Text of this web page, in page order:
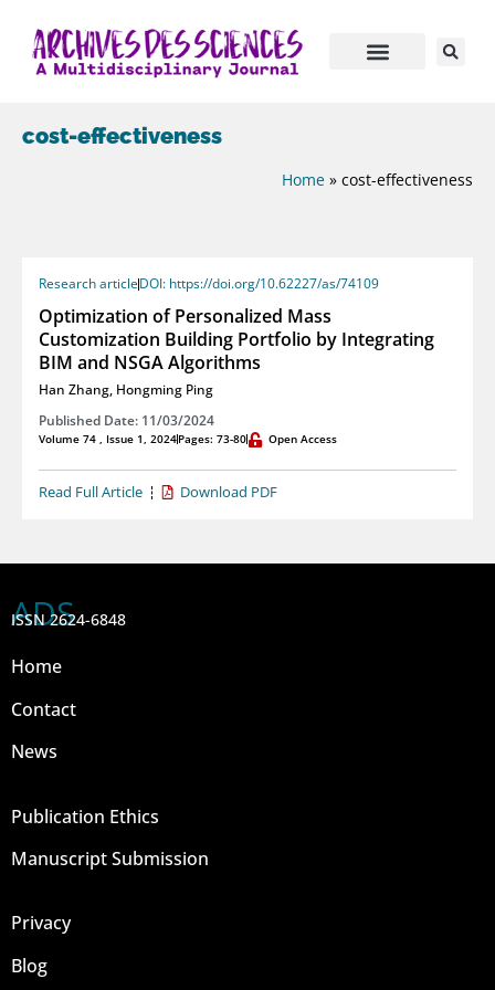
cost-effectiveness
Home » cost-effectiveness
Research articleDOI: https://doi.org/10.62227/as/74109
Optimization of Personalized Mass
Customization Building Portfolio by Integrating
BIM and NSGA Algorithms
Han Zhang, Hongming Ping
Published Date: 11/03/2024
Volume 74 , Issue 1, 2024Pages: 73-80 Open Access
Read Full Article Download PDF
ADS
ISSN 2624-6848
Home
Contact
News
Publication Ethics
Manuscript Submission
Privacy
Blog